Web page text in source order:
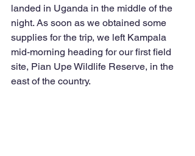
landed in Uganda in the middle of the
night. As soon as we obtained some
supplies for the trip, we left Kampala
mid-morning heading for our first field
site, Pian Upe Wildlife Reserve, in the
east of the country.